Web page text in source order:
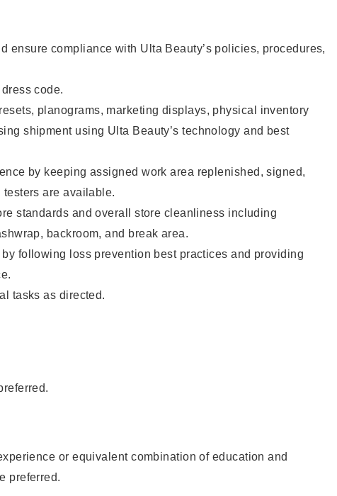
ensure compliance with Ulta Beauty’s policies, procedures,
code.
planograms, marketing displays, physical inventory
shipment using Ulta Beauty’s technology and best
by keeping assigned work area replenished, signed,
are available.
standards and overall store cleanliness including
backroom, and break area.
following loss prevention best practices and providing
tasks as directed.
or equivalent combination of education and
preferred.